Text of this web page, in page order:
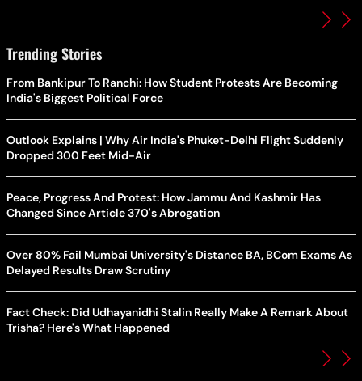
Trending Stories
From Bankipur To Ranchi: How Student Protests Are Becoming
India's Biggest Political Force
Outlook Explains | Why Air India's Phuket-Delhi Flight Suddenly
Dropped 300 Feet Mid-Air
Peace, Progress And Protest: How Jammu And Kashmir Has
Changed Since Article 370's Abrogation
Over 80% Fail Mumbai University's Distance BA, BCom Exams As
Delayed Results Draw Scrutiny
Fact Check: Did Udhayanidhi Stalin Really Make A Remark About
Trisha? Here's What Happened